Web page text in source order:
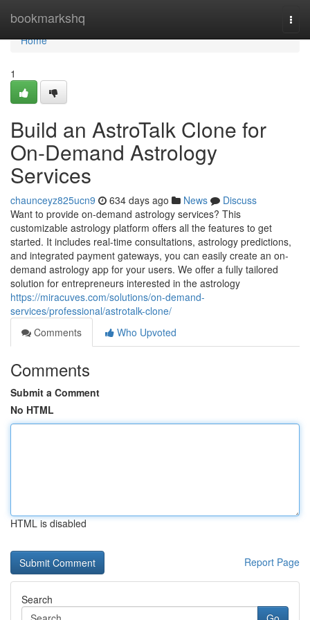
bookmarkshq
Home
Home
1
Build an AstroTalk Clone for
On-Demand Astrology
Services
chaunceyz825ucn9 634 days ago News
Discuss
Want to provide on-demand astrology services? This
customizable astrology platform offers all the features to get
started. It includes real-time consultations, astrology predictions,
and integrated payment gateways, you can easily create an on-
demand astrology app for your users. We offer a fully tailored
solution for entrepreneurs interested in the astrology
https://miracuves.com/solutions/on-demand-
services/professional/astrotalk-clone/
Comments
Who Upvoted
Comments
Submit a Comment
No HTML
HTML is disabled
Report Page
Search